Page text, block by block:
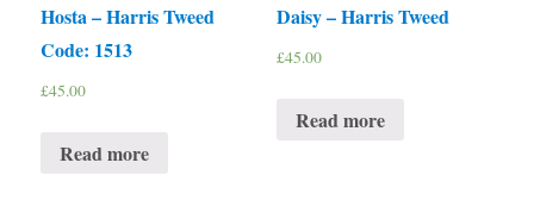
Hosta – Harris Tweed
Code: 1513
£45.00
Read more
Daisy – Harris Tweed
£45.00
Read more